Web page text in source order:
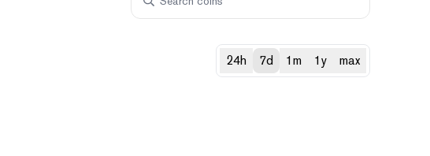
24h 7d 1m 1y max